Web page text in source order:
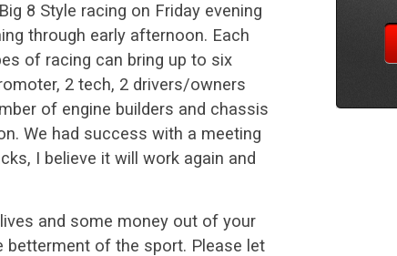
8 Style racing on Friday evening
through early afternoon. Each
of racing can bring up to six
2 tech, 2 drivers/owners
of engine builders and chassis
We had success with a meeting
I believe it will work again and
and some money out of your
of the sport. Please let